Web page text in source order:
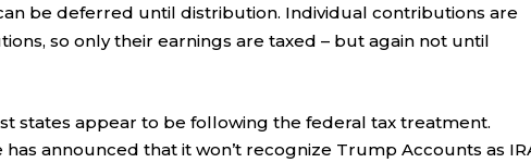
be deferred until distribution. Individual contributions are
so only their earnings are taxed – but again not until
states appear to be following the federal tax treatment.
has announced that it won’t recognize Trump Accounts as